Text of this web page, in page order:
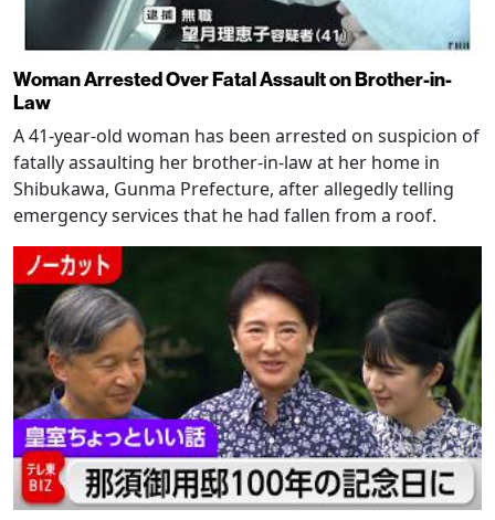
Woman Arrested Over Fatal Assault on Brother-in-
Law
A 41-year-old woman has been arrested on suspicion of
fatally assaulting her brother-in-law at her home in
Shibukawa, Gunma Prefecture, after allegedly telling
emergency services that he had fallen from a roof.